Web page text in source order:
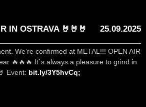
IN OSTRAVA 🤘🤘🤘 25.09.2025
We’re confirmed at METAL!!! OPEN AIR
🔥🔥🔥 It`s always a pleasure to grind in
Event: bit.ly/3Y5hvCq;